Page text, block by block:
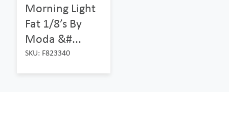
Morning Light
Fat 1/8’s By
Moda &#...
SKU: F823340